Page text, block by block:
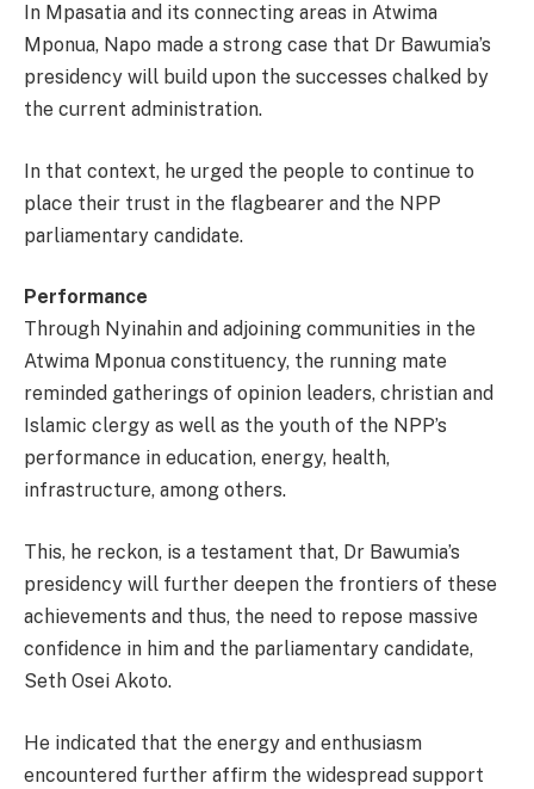
In Mpasatia and its connecting areas in Atwima
Mponua, Napo made a strong case that Dr Bawumia’s
presidency will build upon the successes chalked by
the current administration.
In that context, he urged the people to continue to
place their trust in the flagbearer and the NPP
parliamentary candidate.
Performance
Through Nyinahin and adjoining communities in the
Atwima Mponua constituency, the running mate
reminded gatherings of opinion leaders, christian and
Islamic clergy as well as the youth of the NPP’s
performance in education, energy, health,
infrastructure, among others.
This, he reckon, is a testament that, Dr Bawumia’s
presidency will further deepen the frontiers of these
achievements and thus, the need to repose massive
confidence in him and the parliamentary candidate,
Seth Osei Akoto.
He indicated that the energy and enthusiasm
encountered further affirm the widespread support